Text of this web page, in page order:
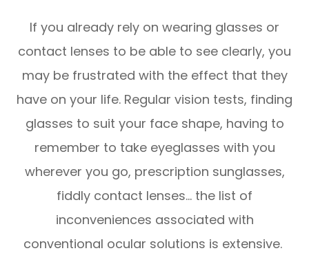
If you already rely on wearing glasses or
contact lenses to be able to see clearly, you
may be frustrated with the effect that they
have on your life. Regular vision tests, finding
glasses to suit your face shape, having to
remember to take eyeglasses with you
wherever you go, prescription sunglasses,
fiddly contact lenses… the list of
inconveniences associated with
conventional ocular solutions is extensive.